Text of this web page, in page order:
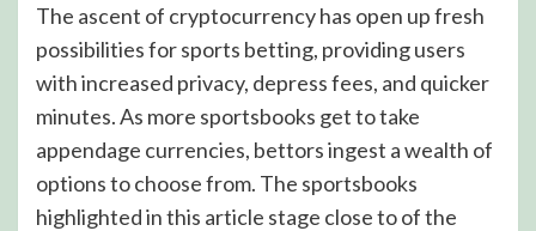
The ascent of cryptocurrency has open up fresh
possibilities for sports betting, providing users
with increased privacy, depress fees, and quicker
minutes. As more sportsbooks get to take
appendage currencies, bettors ingest a wealth of
options to choose from. The sportsbooks
highlighted in this article stage close to of the